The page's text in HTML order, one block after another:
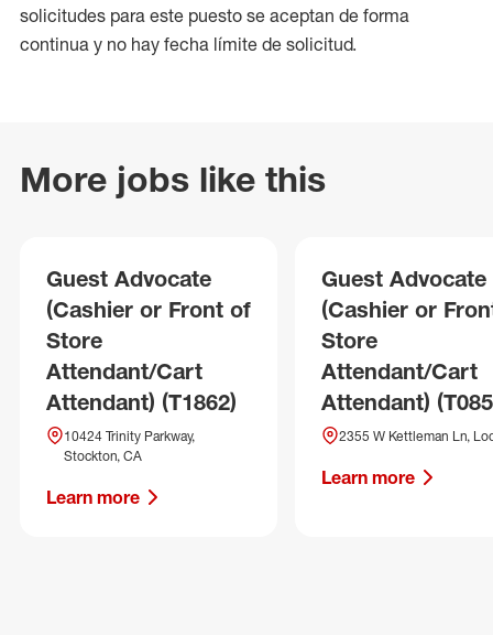
solicitudes para este puesto se aceptan de forma
continua y no hay fecha límite de solicitud.
More jobs like this
Guest Advocate
(Cashier or Front of
Store
Attendant/Cart
Attendant) (T1862)
10424 Trinity Parkway,
Stockton, CA
Learn more
Guest Advocate
(Cashier or
Store
Attendant/Cart
Attendant)
2355 W Kettleman Ln,
Learn more